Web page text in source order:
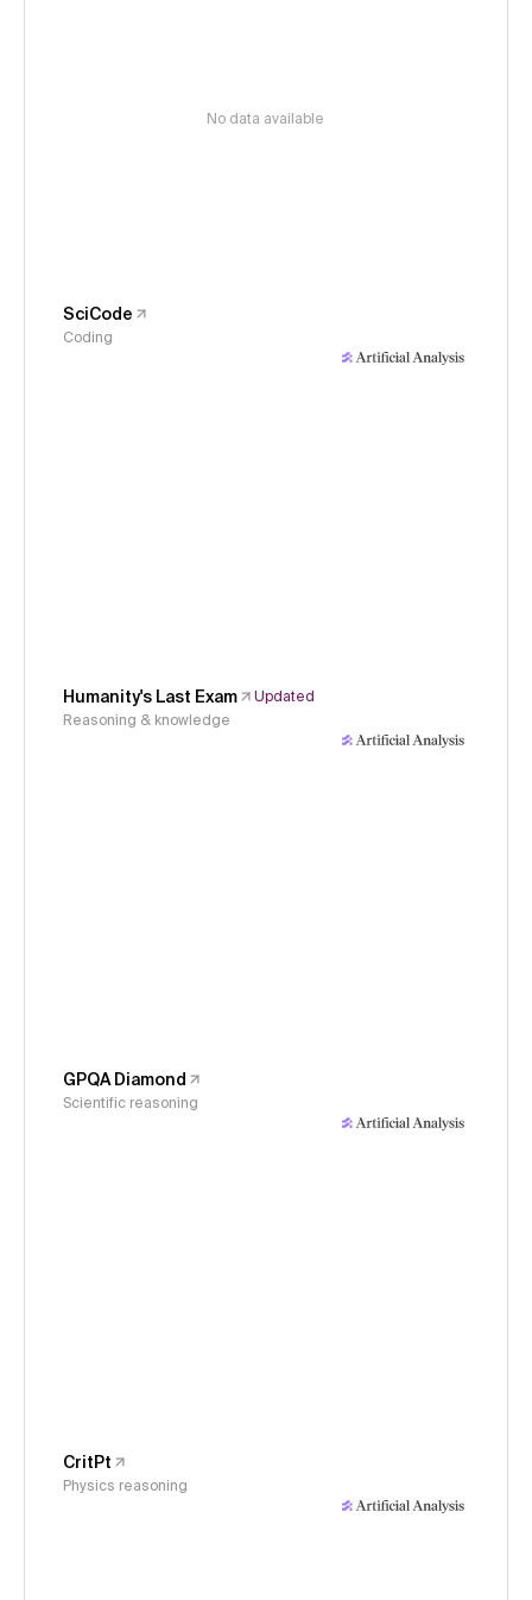
No data available
SciCode
Coding
Humanity's Last Exam
Updated
Reasoning & knowledge
GPQA Diamond
Scientific reasoning
CritPt
Physics reasoning